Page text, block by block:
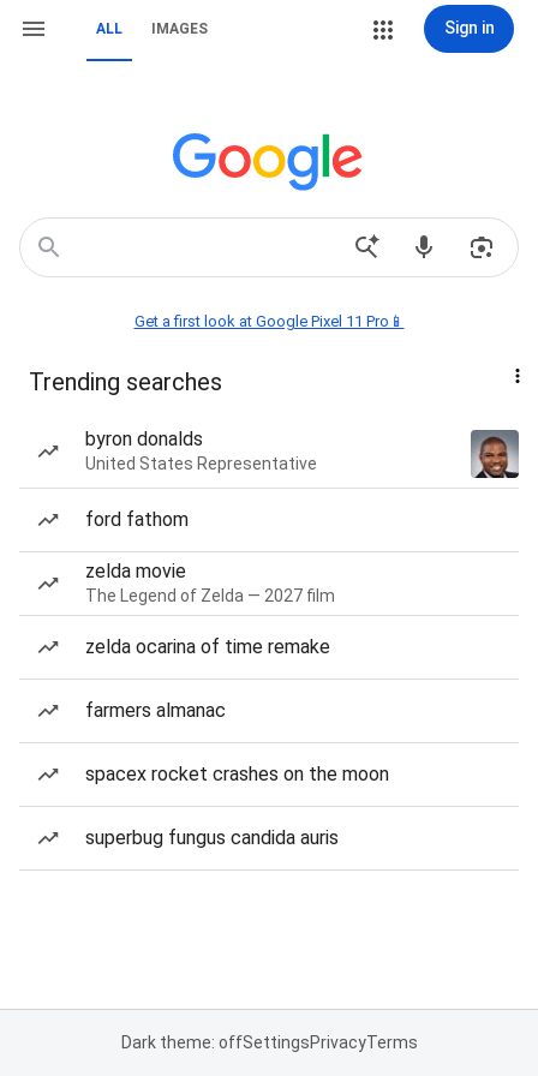
ALL IMAGES Sign in
Get a first look at Google Pixel 11 Pro📱
Trending searches
byron donalds
United States Representative
ford fathom
zelda movie
The Legend of Zelda — 2027 film
zelda ocarina of time remake
farmers almanac
spacex rocket crashes on the moon
superbug fungus candida auris
Dark theme: offSettingsPrivacyTerms